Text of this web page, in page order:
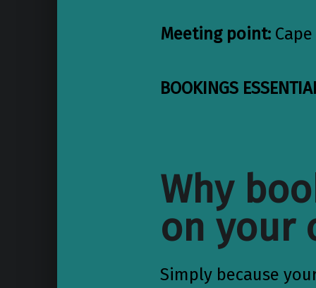
Meeting point:
BOOKINGS
Why
on your
Simply because